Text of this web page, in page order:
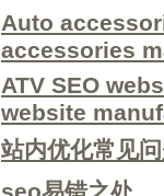
Auto
accessories
ATV SEO
website
站内优化常见